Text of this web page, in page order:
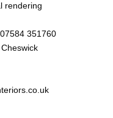
rendering
351760